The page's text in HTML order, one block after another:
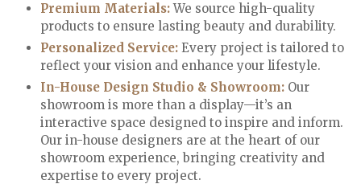
Premium Materials:We source high-quality
products to ensure lasting beauty and durability.
Personalized Service: Every project is tailored to
reflect your vision and enhance your lifestyle.
In-House Design Studio & Showroom: Our
showroom is more than a display—it’s an
interactive space designed to inspire and inform.
Our in-house designers are at the heart of our
showroom experience, bringing creativity and
expertise to every project.